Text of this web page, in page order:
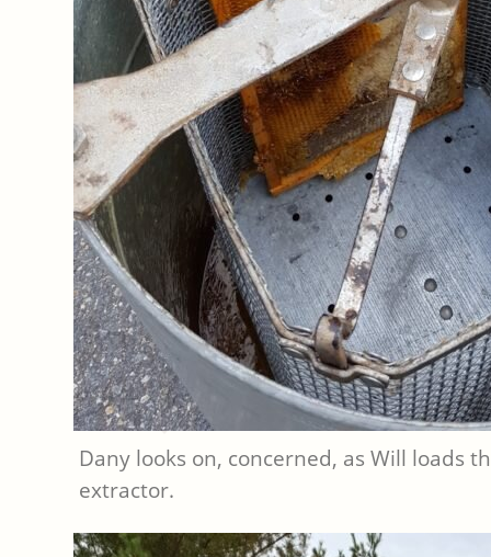
Dany looks on, concerned, as Will loads
extractor.